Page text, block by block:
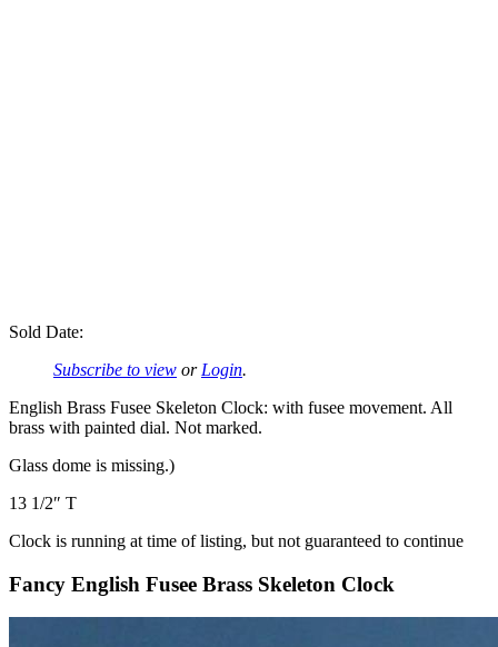
Sold Date:
Subscribe to view or Login.
English Brass Fusee Skeleton Clock: with fusee movement. All
brass with painted dial. Not marked.
Glass dome is missing.)
13 1/2″ T
Clock is running at time of listing, but not guaranteed to continue
Fancy English Fusee Brass Skeleton Clock